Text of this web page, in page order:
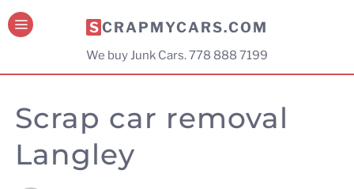
SCRAPMYCARS.COM
We buy Junk Cars. 778 888 7199
Scrap car removal
Langley